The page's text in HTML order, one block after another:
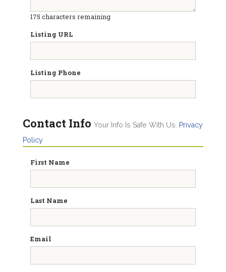
175 characters remaining
Listing URL
Listing Phone
Contact Info Your Info Is Safe With Us.
Privacy
Policy
First Name
Last Name
Email